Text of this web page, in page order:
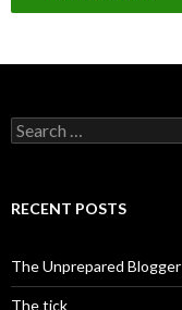
Search
for:
RECENT POSTS
The Unprepared Blogger
The tick